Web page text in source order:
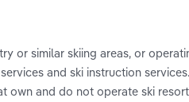
or similar skiing areas, or
and ski instruction
own and do not operate ski